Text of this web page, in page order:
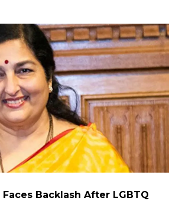
Backlash After LGBTQ